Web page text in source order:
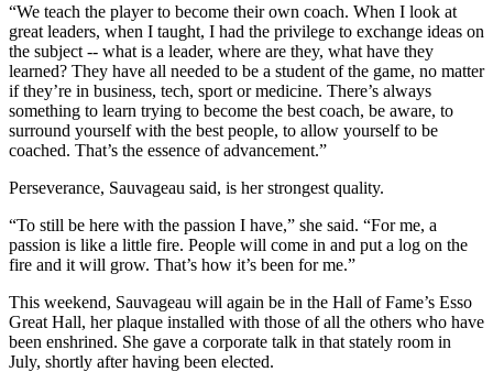
“We teach the player to become their own coach. When I look at
great leaders, when I taught, I had the privilege to exchange ideas on
the subject -- what is a leader, where are they, what have they
learned? They have all needed to be a student of the game, no matter
if they’re in business, tech, sport or medicine. There’s always
something to learn trying to become the best coach, be aware, to
surround yourself with the best people, to allow yourself to be
coached. That’s the essence of advancement.”
Perseverance, Sauvageau said, is her strongest quality.
“To still be here with the passion I have,” she said. “For me, a
passion is like a little fire. People will come in and put a log on the
fire and it will grow. That’s how it’s been for me.”
This weekend, Sauvageau will again be in the Hall of Fame’s Esso
Great Hall, her plaque installed with those of all the others who have
been enshrined. She gave a corporate talk in that stately room in
July, shortly after having been elected.